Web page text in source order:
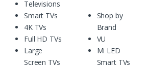
Televisions
Smart TVs
4K TVs
Full HD TVs
Large
Screen TVs
Shop by
Brand
VU
Mi LED
Smart TVs